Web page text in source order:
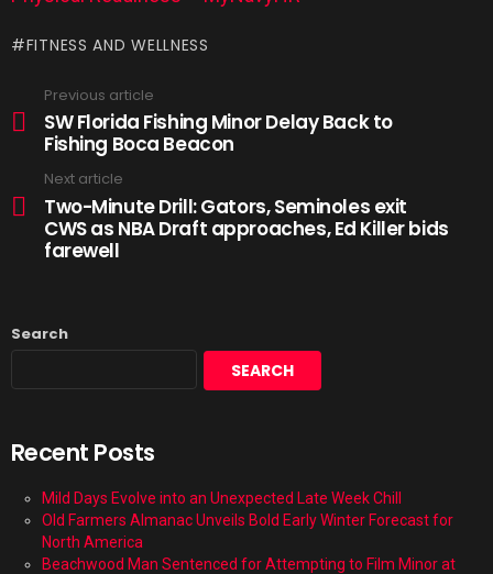
FITNESS AND WELLNESS
Previous article
SW Florida Fishing Minor Delay Back to
Fishing Boca Beacon
Next article
Two-Minute Drill: Gators, Seminoles exit
CWS as NBA Draft approaches, Ed Killer bids
farewell
Search
SEARCH
Recent Posts
Mild Days Evolve into an Unexpected Late Week Chill
Old Farmers Almanac Unveils Bold Early Winter Forecast for
North America
Beachwood Man Sentenced for Attempting to Film Minor at